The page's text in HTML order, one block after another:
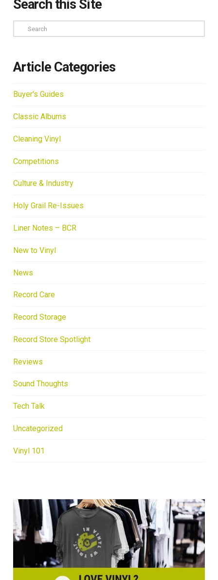
Search this Site
Search
Article Categories
Buyer's Guides
Classic Albums
Cleaning Vinyl
Competitions
Culture & Industry
Holy Grail Re-Issues
Liner Notes – BCR
New to Vinyl
News
Record Care
Record Storage
Record Store Spotlight
Reviews
Sound Thoughts
Tech Talk
Uncategorized
Vinyl 101